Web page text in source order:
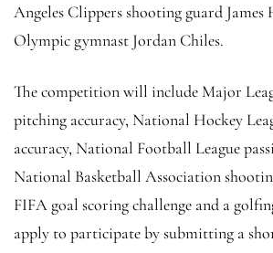
Angeles Clippers shooting guard James
Olympic gymnast Jordan Chiles.
The competition will include Major
pitching accuracy, National Hockey
accuracy, National Football League
National Basketball Association
FIFA goal scoring challenge and a
apply to participate by submitting a